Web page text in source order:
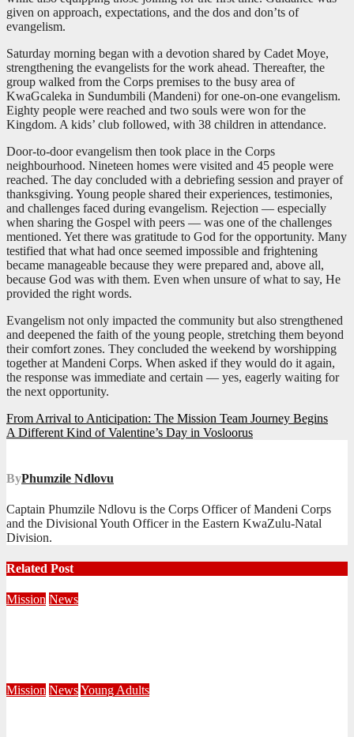
given on approach, expectations, and the dos and don’ts of
evangelism.
Saturday morning began with a devotion shared by Cadet Moye,
strengthening the evangelists for the work ahead. Thereafter, the
group walked from the Corps premises to the busy area of
KwaGcaleka in Sundumbili (Mandeni) for one-on-one evangelism.
Eighty people were reached and two souls were won for the
Kingdom. A kids’ club followed, with 38 children in attendance.
Door-to-door evangelism then took place in the Corps
neighbourhood. Nineteen homes were visited and 45 people were
reached. The day concluded with a debriefing session and prayer of
thanksgiving. Young people shared their experiences, testimonies,
and challenges faced during evangelism. Rejection — especially
when sharing the Gospel with peers — was one of the challenges
mentioned. Yet there was gratitude to God for the opportunity. Many
testified that what had once seemed impossible and frightening
became manageable because they were prepared and, above all,
because God was with them. Even when unsure of what to say, He
provided the right words.
Evangelism not only impacted the community but also strengthened
and deepened the faith of the young people, stretching them beyond
their comfort zones. They concluded the weekend by worshipping
together at Mandeni Corps. When asked if they would do it again,
the response was immediate and certain — yes, eagerly waiting for
the next opportunity.
Post
navigation
From Arrival to Anticipation: The Mission Team Journey Begins
A Different Kind of Valentine’s Day in Vosloorus
ByPhumzile Ndlovu
Captain Phumzile Ndlovu is the Corps Officer of Mandeni Corps
and the Divisional Youth Officer in the Eastern KwaZulu-Natal
Division.
Related Post
Mission News
Mission NewsYoung Adults